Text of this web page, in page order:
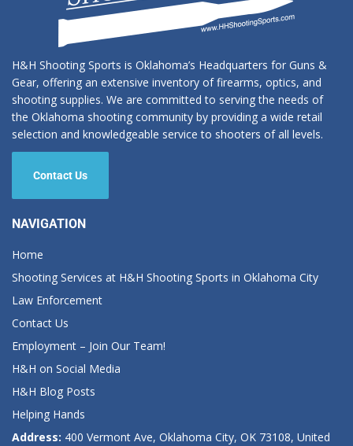
H&H Shooting Sports is Oklahoma’s Headquarters for Guns &
Gear, offering an extensive inventory of firearms, optics, and
shooting supplies. We are committed to serving the needs of
the Oklahoma shooting community by providing a wide retail
selection and knowledgeable service to shooters of all levels.
Contact Us
NAVIGATION
Home
Shooting Services at H&H Shooting Sports in Oklahoma City
Law Enforcement
Contact Us
Employment – Join Our Team!
H&H on Social Media
H&H Blog Posts
Helping Hands
Address: 400 Vermont Ave, Oklahoma City, OK 73108, United